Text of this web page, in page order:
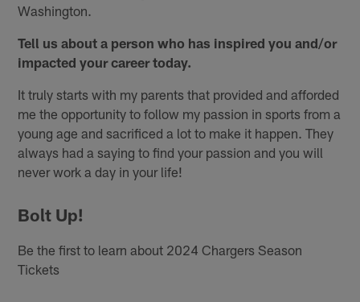
Washington.
Tell us about a person who has inspired you and/or
impacted your career today.
It truly starts with my parents that provided and afforded
me the opportunity to follow my passion in sports from a
young age and sacrificed a lot to make it happen. They
always had a saying to find your passion and you will
never work a day in your life!
Bolt Up!
Be the first to learn about 2024 Chargers Season
Tickets